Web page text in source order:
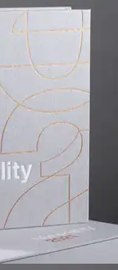
Spence & Ingrid